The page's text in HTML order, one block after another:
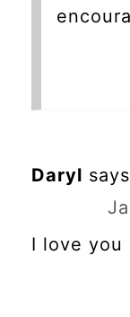
Daryl says
I love you